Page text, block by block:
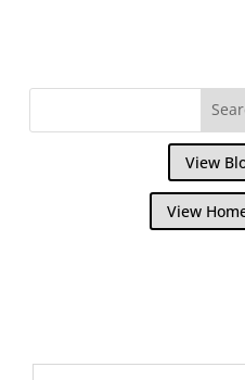
View
View